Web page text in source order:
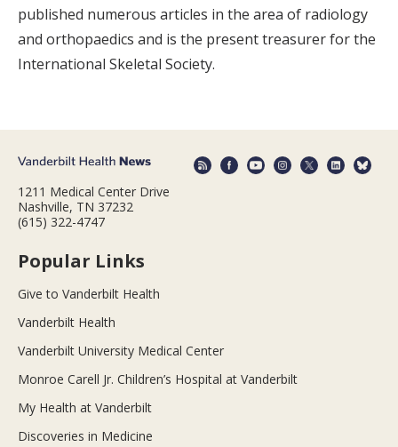
published numerous articles in the area of radiology
and orthopaedics and is the present treasurer for the
International Skeletal Society.
1211 Medical Center Drive
Nashville, TN 37232
(615) 322-4747
Popular Links
Give to Vanderbilt Health
Vanderbilt Health
Vanderbilt University Medical Center
Monroe Carell Jr. Children’s Hospital at Vanderbilt
My Health at Vanderbilt
Discoveries in Medicine